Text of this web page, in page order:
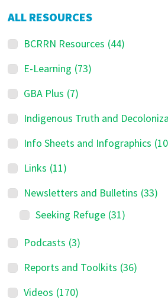
ALL RESOURCES
BCRRN Resources (44)
E-Learning (73)
GBA Plus (7)
Indigenous Truth and
Info Sheets and Infographics
Links (11)
Newsletters and Bulletins (33)
Seeking Refuge (31)
Podcasts (3)
Reports and Toolkits (36)
Videos (170)